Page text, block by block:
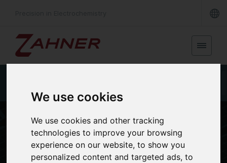
We use cookies
We use cookies and other tracking
technologies to improve your browsing
experience on our website, to show you
personalized content and targeted ads, to